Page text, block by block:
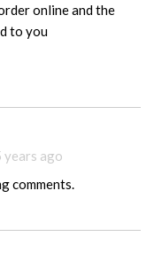
online and the
to you
years ago
comments.